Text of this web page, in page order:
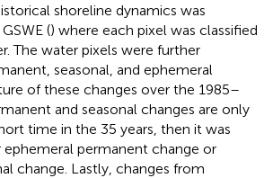
shoreline dynamics was
() where each pixel was classified
The water pixels were further
seasonal, and ephemeral
of these changes over the 1985–
and seasonal changes are only
time in the 35 years, then it was
ephemeral permanent change or
change. Lastly, changes from